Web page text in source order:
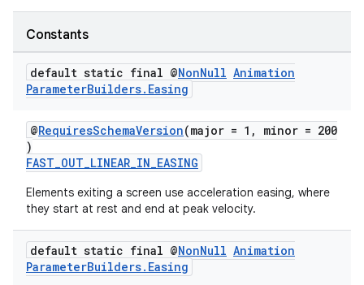
Constants
default static final @NonNull Animation
ParameterBuilders. Easing
@RequiresSchemaVersion(major = 1, minor = 200
)
FAST_OUT_LINEAR_IN_EASING
Elements exiting a screen use acceleration easing, where
they start at rest and end at peak velocity.
default static final @NonNull Animation
ParameterBuilders. Easing